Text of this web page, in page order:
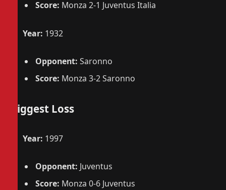
Score: Monza 2-1 Juventus Italia
Year: 1932
Opponent: Saronno
Score: Monza 3-2 Saronno
Biggest Loss
Year: 1997
Opponent: Juventus
Score: Monza 0-6 Juventus